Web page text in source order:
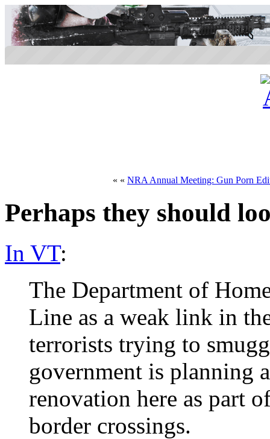
« « NRA Annual Meeting: Gun Porn
Perhaps they should
In VT:
The Department of
Line as a weak link in
terrorists trying to
government is planning
renovation here as part
border crossings.